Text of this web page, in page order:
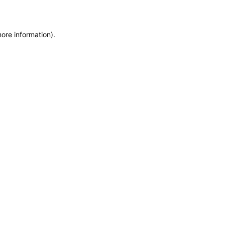
information).